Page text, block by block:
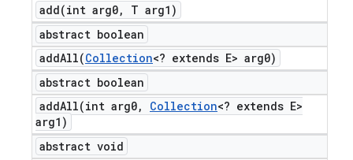
add(int arg0,
T arg1)
abstract boolean
addAll(Collection<? extends E> arg0)
abstract boolean
addAll(int arg0, Collection<? extends E>
arg1)
abstract void